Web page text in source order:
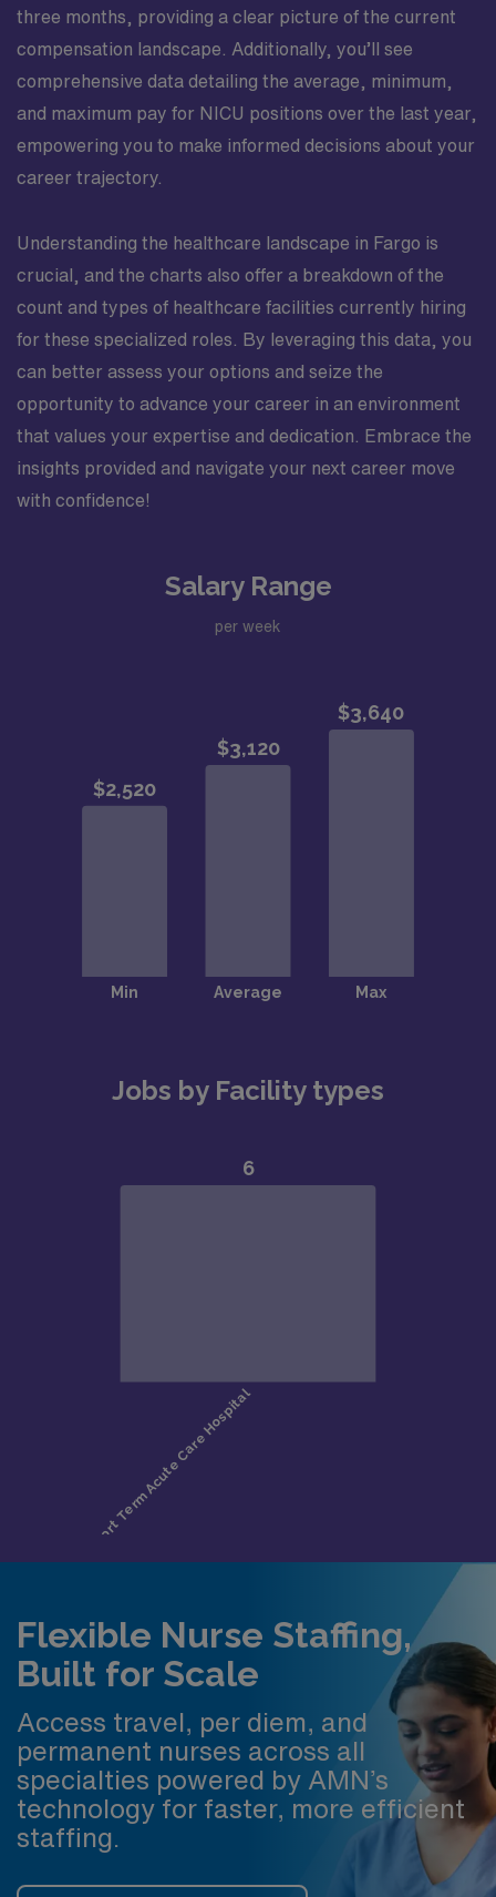
three months, providing a clear picture of the current
compensation landscape. Additionally, you’ll see
comprehensive data detailing the average, minimum,
and maximum pay for NICU positions over the last year,
empowering you to make informed decisions about your
career trajectory.
Understanding the healthcare landscape in Fargo is
crucial, and the charts also offer a breakdown of the
count and types of healthcare facilities currently hiring
for these specialized roles. By leveraging this data, you
can better assess your options and seize the
opportunity to advance your career in an environment
that values your expertise and dedication. Embrace the
insights provided and navigate your next career move
with confidence!
Salary Range
per week
Jobs by Facility types
Flexible Nurse Staffing,
Built for Scale
Access travel, per diem, and
permanent nurses across all
specialties powered by AMN’s
technology for faster, more efficient
staffing.